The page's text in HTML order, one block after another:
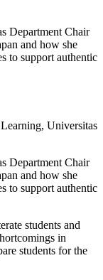
Department Chair
and how she
to support authentic
Universitas
Department Chair
and how she
to support authentic
students and
in
students for the